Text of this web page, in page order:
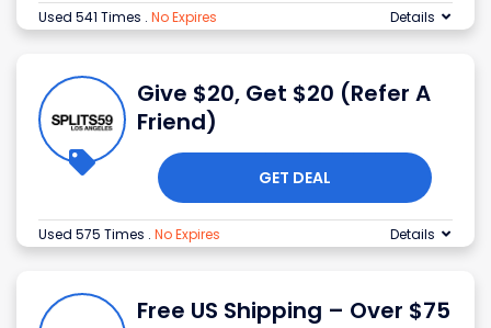
Used 541 Times . No Expires Details
Give $20, Get $20 (Refer A
Friend)
GET DEAL
Used 575 Times . No Expires Details
Free US Shipping – Over $75